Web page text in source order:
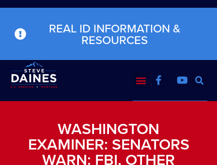
REAL ID INFORMATION &
RESOURCES
WASHINGTON
EXAMINER: SENATORS
WARN: FBI, OTHER